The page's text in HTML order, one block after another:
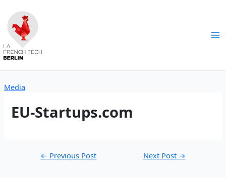
content
Media
EU-Startups.com
Post← Previous Post Next Post →